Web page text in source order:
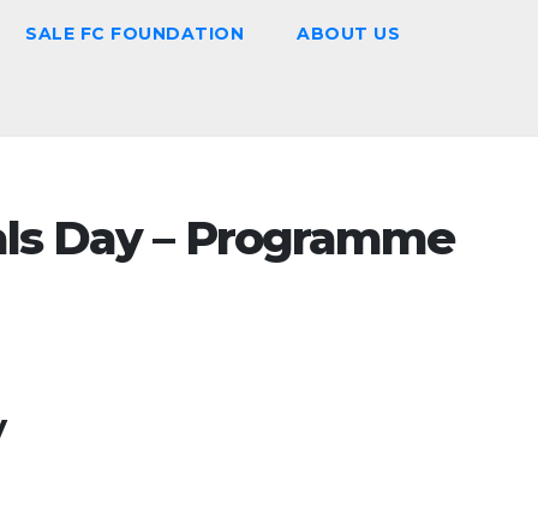
SALE FC FOUNDATION ABOUT US
Day – Programme